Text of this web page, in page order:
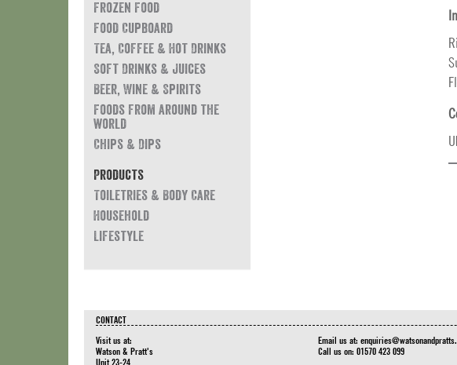
Frozen Food
Food Cupboard
Tea, Coffee & Hot Drinks
Soft Drinks & Juices
Beer, Wine & Spirits
Foods from around the
world
Chips & Dips
Products
Toiletries & Body Care
Household
Lifestyle
CONTACT
Visit us at:
Watson & Pratt's
Unit 23-24
Email us at:
Call us on: 01570 423 099